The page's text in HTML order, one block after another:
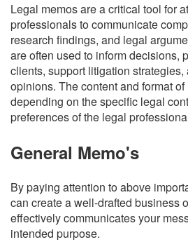
Legal memos are a critical tool for
professionals to communicate
research findings, and legal
are often used to inform decisions,
clients, support litigation
opinions. The content and format
depending on the specific legal
preferences of the legal
General Memo's
By paying attention to above
can create a well-drafted business
effectively communicates your
intended purpose.